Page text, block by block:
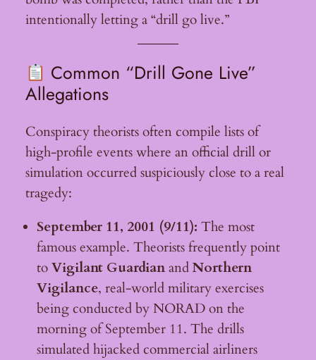
intentionally letting a “drill go live.”
Common “Drill Gone Live”
Allegations
Conspiracy theorists often compile lists of
high-profile events where an official drill or
simulation occurred suspiciously close to a real
tragedy:
September 11, 2001 (9/11): The most
famous example. Theorists frequently point
toVigilant GuardianandNorthern
Vigilance, real-world military exercises
being conducted by NORAD on the
morning of September 11. The drills
simulated hijacked commercial airliners